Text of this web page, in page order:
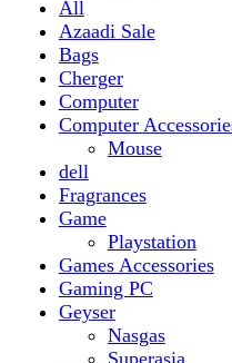
dell
Fragrances
Game
Playstation
Games Accessories
Gaming PC
Geyser
Superasia
Hair Straightener
Handsfree / Earbud
Apple
Audionic
Haino Teko
Infinix
Redmi